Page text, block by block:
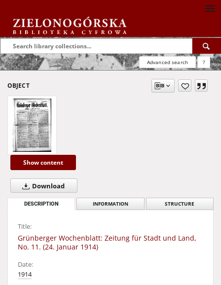
Advanced search ?
OBJECT
Show content
Download
DESCRIPTION INFORMATION STRUCTURE
Title:
Grünberger Wochenblatt: Zeitung für Stadt und Land,
No. 11. (24. Januar 1914)
Date:
1914